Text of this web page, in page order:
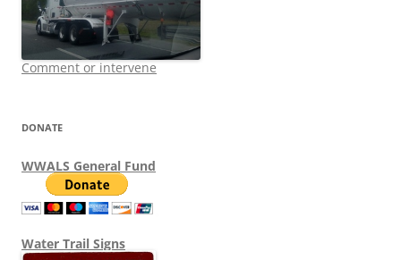
Comment or intervene
DONATE
WWALS General Fund
Water Trail Signs